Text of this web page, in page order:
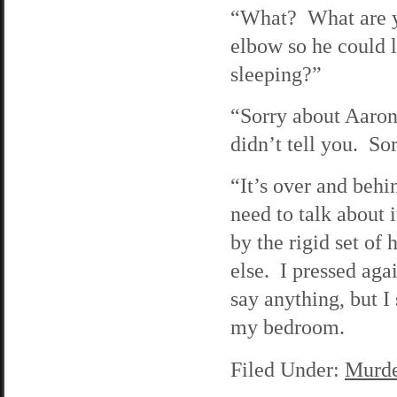
“What? What are
elbow so he could
sleeping?”
“Sorry about
didn’t tell you.
“It’s over and
need to talk about
by the rigid set of
else. I pressed
say anything, but
my bedroom.
Filed Under: